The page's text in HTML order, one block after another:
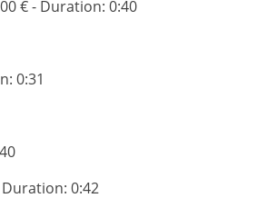
€ - Duration: 0:40
0:31
Duration: 0:42